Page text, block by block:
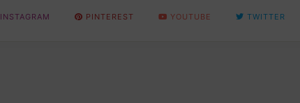
INSTAGRAM PINTEREST YOUTUBE TWITTER